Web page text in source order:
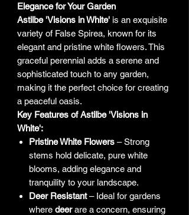
Elegance for Your Garden
Astilbe 'Visions in White' is an exquisite
variety of False Spirea, known for its
elegant and pristine white flowers. This
graceful perennial adds a serene and
sophisticated touch to any garden,
making it the perfect choice for creating
a peaceful oasis.
Key Features of Astilbe 'Visions in
White':
Pristine White Flowers – Strong
stems hold delicate, pure white
blooms, adding elegance and
tranquility to your landscape.
Deer Resistant– Ideal for gardens
where deerare a concern, ensuring